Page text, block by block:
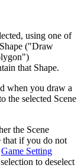
using one of
("Draw
that Shape.
when you draw a
the selected Scene
the Scene
that if you do not
Game Setting
to deselect